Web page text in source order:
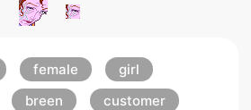
female
girl
breen
customer